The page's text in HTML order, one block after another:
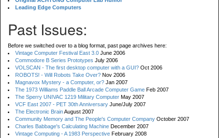
Leading Edge Computers
Past Issues:
Before we switched over to a blog format, past page archives here:
Vintage Computer Festival East 3.0 June 2006
Commodore B Series Prototypes July 2006
VOLSCAN - The first desktop computer with a GUI? Oct 2006
ROBOTS! - Will Robots Take Over? Nov 2006
Magnavox Mystery - a Computer, or? Jan 2007
The 1973 Williams Paddle Ball Arcade Computer Game Feb 2007
The Sperry UNIVAC 1219 Military Computer May 2007
VCF East 2007 - PET 30th Anniversary June/July 2007
The Electronic BrainAugust 2007
Community Memory and The People's Computer Company October 2007
Charles Babbage's Calculating Machine December 2007
Vintage Computing - A 1983 Perspective February 2008